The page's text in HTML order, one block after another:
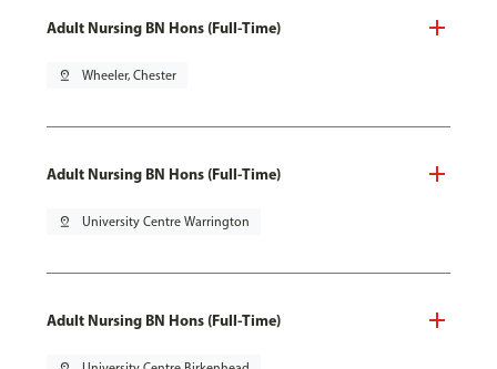
Adult Nursing BN Hons (Full-Time)
pin_drop Wheeler, Chester
Adult Nursing BN Hons (Full-Time)
pin_drop University Centre Warrington
Adult Nursing BN Hons (Full-Time)